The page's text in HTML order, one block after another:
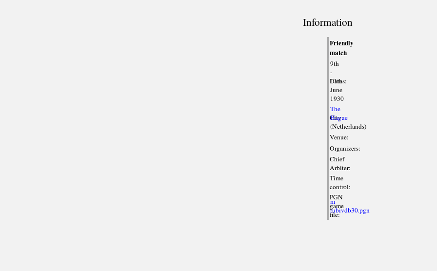
Information
Friendly
match
Dates:
9th
-
11th
June
1930
City:
The
Hague
(Netherlands)
Venue:
Organizers:
Chief
Arbiter:
Time
control:
PGN
game
file:
m-
rubivdb30.pgn